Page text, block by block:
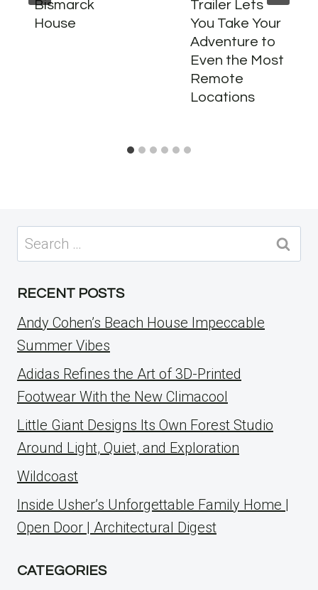
Bismarck
House
Trailer Lets
You Take Your
Adventure to
Even the Most
Remote
Locations
Search
for:
RECENT POSTS
Andy Cohen’s Beach House Impeccable
Summer Vibes
Adidas Refines the Art of 3D-Printed
Footwear With the New Climacool
Little Giant Designs Its Own Forest Studio
Around Light, Quiet, and Exploration
Wildcoast
Inside Usher’s Unforgettable Family Home |
Open Door | Architectural Digest
CATEGORIES